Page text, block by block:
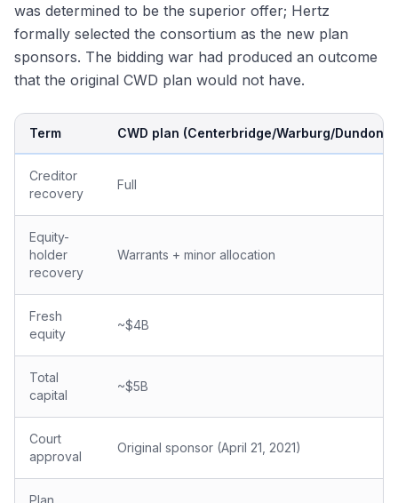
was determined to be the superior offer; Hertz
formally selected the consortium as the new plan
sponsors. The bidding war had produced an outcome
that the original CWD plan would not have.
Term CWD plan (Centerbridge/Warburg/Dundon)
Creditor
recovery
Full
Equity-
holder
recovery
Warrants + minor allocation
Fresh
equity
~$4B
Total
capital
~$5B
Court
approval
Original sponsor (April 21, 2021)